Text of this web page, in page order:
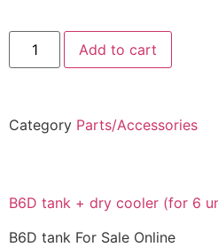
Add to cart
Category Parts/Accessories
B6D tank + dry cooler (for 6
B6D tank For Sale Online